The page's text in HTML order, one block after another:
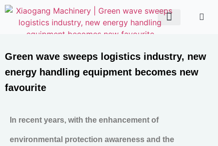
Green wave sweeps logistics industry, new
energy handling equipment becomes new
favourite
In recent years, with the enhancement of
environmental protection awareness and the